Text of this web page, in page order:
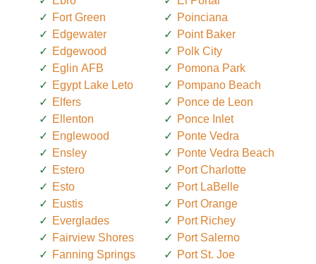
Fort Green
Edgewater
Edgewood
Eglin AFB
Egypt Lake Leto
Elfers
Ellenton
Englewood
Ensley
Estero
Esto
Eustis
Everglades
Fairview Shores
Fanning Springs
Poinciana
Point Baker
Polk City
Pomona Park
Pompano Beach
Ponce de Leon
Ponce Inlet
Ponte Vedra
Ponte Vedra Beach
Port Charlotte
Port LaBelle
Port Orange
Port Richey
Port Salerno
Port St. Joe